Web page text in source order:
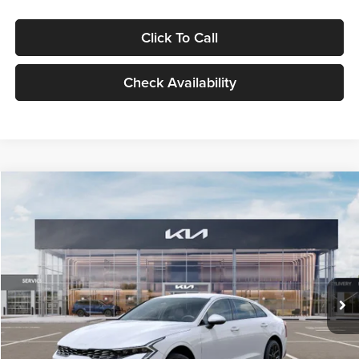
Click To Call
Check Availability
VIN:KNAG24J77T5490405Stock:T5490405Model:LAC4234
DS Ext. Int.
$29,734
GLASSMAN PRICE
Less
MSRP
$29,430
Documentation Fee:
+$280
Electronic Filing Fee
+$24